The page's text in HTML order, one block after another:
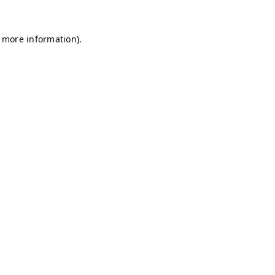
information).